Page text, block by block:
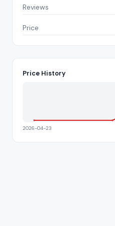
Reviews
Price
Price History
2026-04-23